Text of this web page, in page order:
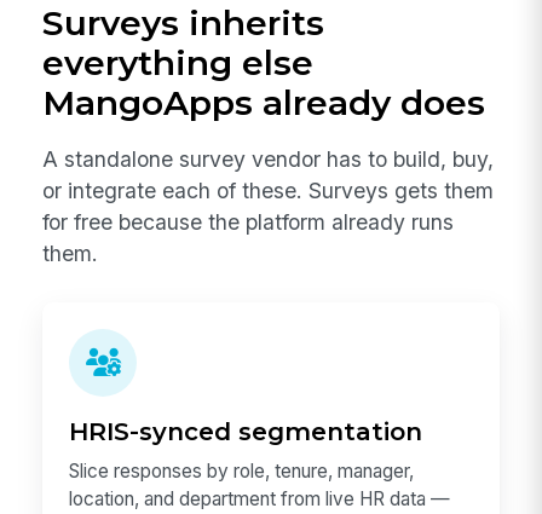
Surveys inherits
everything else
MangoApps already does
A standalone survey vendor has to build, buy,
or integrate each of these. Surveys gets them
for free because the platform already runs
them.
HRIS-synced segmentation
Slice responses by role, tenure, manager,
location, and department from live HR data —